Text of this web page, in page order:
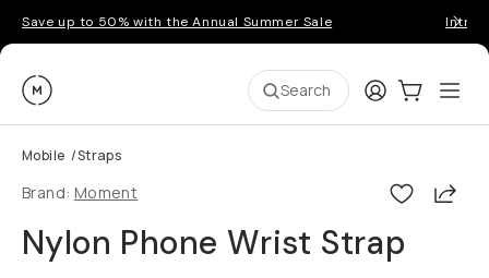
Save up to 50% with the Annual Summer Sale
Moment Search LoginCart:0
Mobile /Straps
Brand: Moment
Nylon Phone Wrist Strap